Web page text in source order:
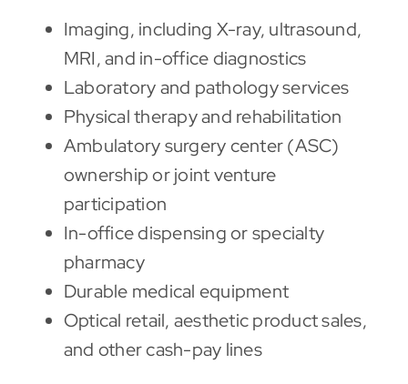
Imaging, including X-ray, ultrasound,
MRI, and in-office diagnostics
Laboratory and pathology services
Physical therapy and rehabilitation
Ambulatory surgery center (ASC)
ownership or joint venture
participation
In-office dispensing or specialty
pharmacy
Durable medical equipment
Optical retail, aesthetic product sales,
and other cash-pay lines